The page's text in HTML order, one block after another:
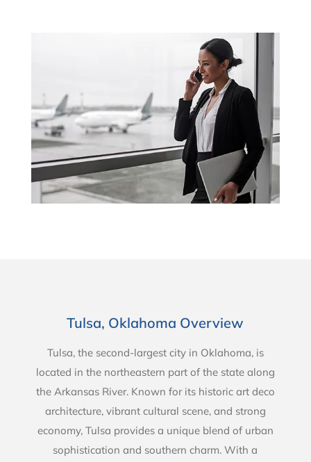
Tulsa, Oklahoma Overview
Tulsa, the second-largest city in Oklahoma, is
located in the northeastern part of the state along
the Arkansas River. Known for its historic art deco
architecture, vibrant cultural scene, and strong
economy, Tulsa provides a unique blend of urban
sophistication and southern charm. With a